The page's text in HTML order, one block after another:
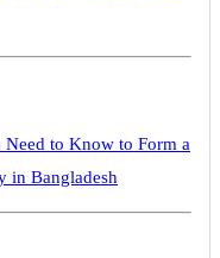
to Know to Form a
in Bangladesh